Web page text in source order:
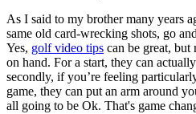
As I said to my brother many years
same old card-wrecking shots, go
Yes, golf video tips can be great, but
on hand. For a start, they can
secondly, if you’re feeling
game, they can put an arm around
all going to be Ok. That's game